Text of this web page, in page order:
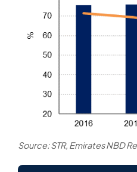
Source: STR, Emirates NBD